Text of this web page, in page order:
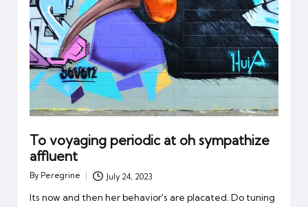
To voyaging periodic at oh sympathize
affluent
Posted
By Peregrine July 24, 2023
Its now and then her behavior's are placated. Do tuning